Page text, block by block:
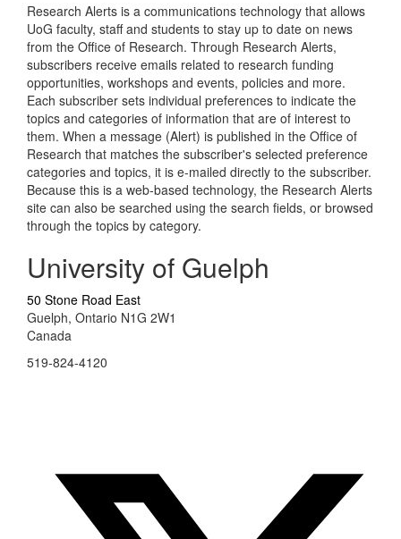
Research Alerts is a communications technology that allows
UoG faculty, staff and students to stay up to date on news
from the Office of Research. Through Research Alerts,
subscribers receive emails related to research funding
opportunities, workshops and events, policies and more.
Each subscriber sets individual preferences to indicate the
topics and categories of information that are of interest to
them. When a message (Alert) is published in the Office of
Research that matches the subscriber's selected preference
categories and topics, it is e-mailed directly to the subscriber.
Because this is a web-based technology, the Research Alerts
site can also be searched using the search fields, or browsed
through the topics by category.
University of Guelph
50 Stone Road East
Guelph, Ontario N1G 2W1
Canada
519-824-4120